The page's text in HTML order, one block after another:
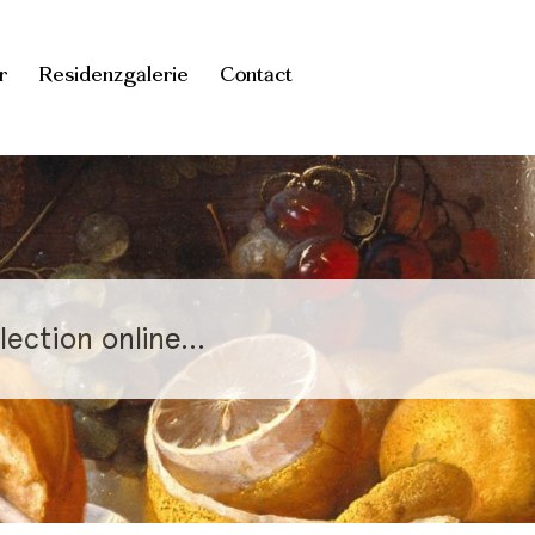
Residenzgalerie Contact